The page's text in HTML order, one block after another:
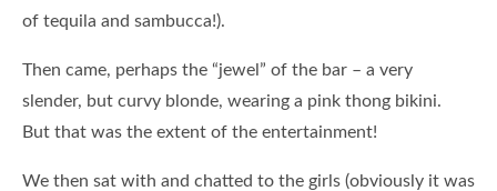
of tequila and sambucca!).
Then came, perhaps the “jewel” of the bar – a very
slender, but curvy blonde, wearing a pink thong bikini.
But that was the extent of the entertainment!
We then sat with and chatted to the girls (obviously it was